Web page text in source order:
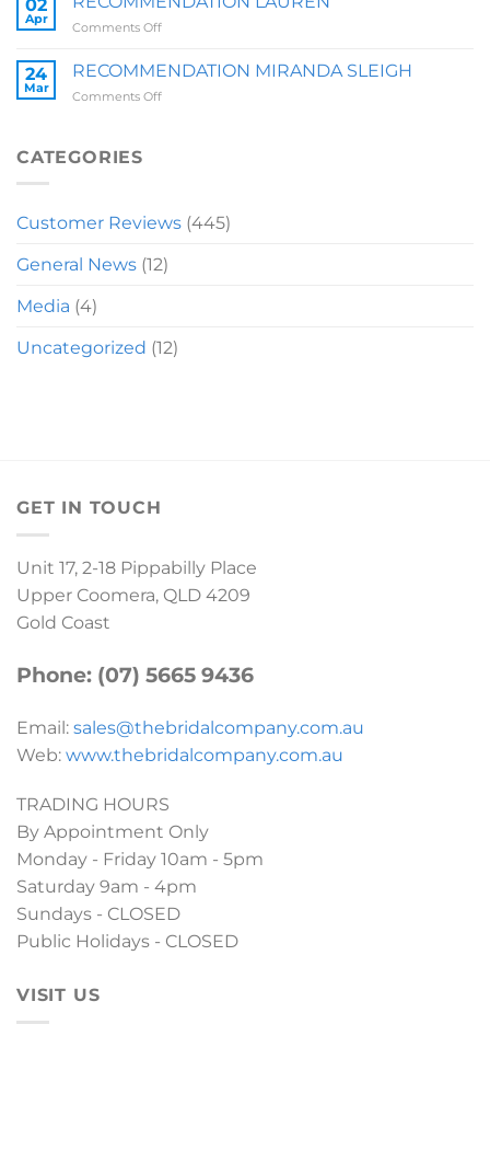
02
Apr
Comments Offon
LAUREN
24
Mar
RECOMMENDATION MIRANDA SLEIGH
Comments Offon
CATEGORIES
Customer Reviews (445)
General News (12)
Media (4)
Uncategorized (12)
GET IN TOUCH
Unit 17, 2-18 Pippabilly Place
Upper Coomera, QLD 4209
Gold Coast
Phone: (07) 5665 9436
Email: sales@thebridalcompany.com.au
Web: www.thebridalcompany.com.au
TRADING HOURS
By Appointment Only
Monday - Friday 10am - 5pm
Saturday 9am - 4pm
Sundays - CLOSED
Public Holidays - CLOSED
VISIT US